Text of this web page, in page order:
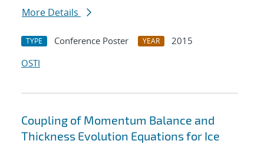
More Details
TYPE Conference Poster YEAR
2015
OSTI
Coupling of Momentum Balance and
Thickness Evolution Equations for Ice